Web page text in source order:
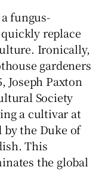
fungus-
replace
Ironically,
gardeners
Joseph Paxton
Society
a cultivar at
by the Duke of
This
the global